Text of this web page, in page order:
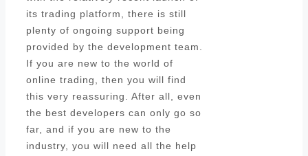
its trading platform, there is still
plenty of ongoing support being
provided by the development team.
If you are new to the world of
online trading, then you will find
this very reassuring. After all, even
the best developers can only go so
far, and if you are new to the
industry, you will need all the help